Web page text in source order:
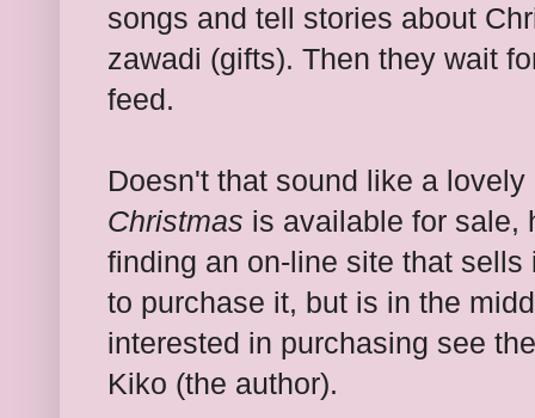
songs and tell stories about
zawadi (gifts). Then they wait
feed.
Doesn't that sound like a
Christmas is available for sale,
finding an on-line site that
to purchase it, but is in the
interested in purchasing see
Kiko (the author).